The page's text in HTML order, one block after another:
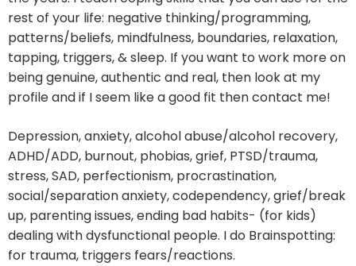
rest of your life: negative thinking/programming,
patterns/beliefs, mindfulness, boundaries, relaxation,
tapping, triggers, & sleep. If you want to work more on
being genuine, authentic and real, then look at my
profile and if I seem like a good fit then contact me!
Depression, anxiety, alcohol abuse/alcohol recovery,
ADHD/ADD, burnout, phobias, grief, PTSD/trauma,
stress, SAD, perfectionism, procrastination,
social/separation anxiety, codependency, grief/break
up, parenting issues, ending bad habits- (for kids)
dealing with dysfunctional people. I do Brainspotting:
for trauma, triggers fears/reactions.